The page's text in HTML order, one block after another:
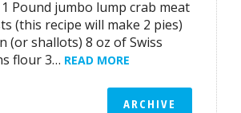
Pound jumbo lump crab meat
(this recipe will make 2 pies)
(or shallots) 8 oz of Swiss
flour 3… READ MORE
ARCHIVE